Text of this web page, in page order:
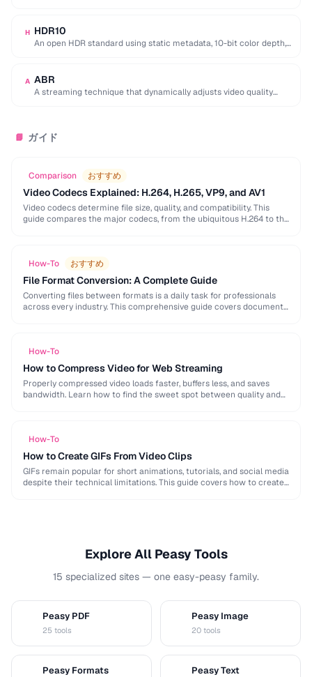
H HDR10
An open HDR standard using static metadata, 10-bit color depth,
A ABR
A streaming technique that dynamically adjusts video quality
📘 ガイド
Comparison おすすめ
Video Codecs Explained: H.264, H.265, VP9, and AV1
Video codecs determine file size, quality, and compatibility. This
guide compares the major codecs, from the ubiquitous H.264 to the
How-To おすすめ
File Format Conversion: A Complete Guide
Converting files between formats is a daily task for professionals
across every industry. This comprehensive guide covers document,
How-To
How to Compress Video for Web Streaming
Properly compressed video loads faster, buffers less, and saves
bandwidth. Learn how to find the sweet spot between quality and
How-To
How to Create GIFs From Video Clips
GIFs remain popular for short animations, tutorials, and social media
despite their technical limitations. This guide covers how to create
Explore All Peasy Tools
15 specialized sites — one easy-peasy family.
Peasy PDF
25 tools
Peasy Image
20 tools
Peasy Formats Peasy Text